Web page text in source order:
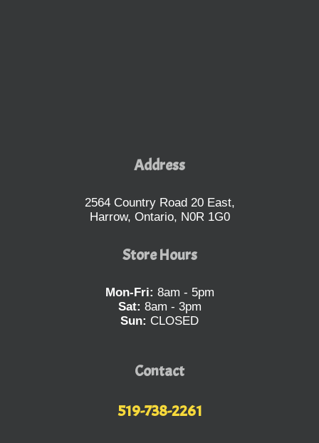
Address
2564 Country Road 20 East,
Harrow, Ontario, N0R 1G0
Store Hours
Mon-Fri: 8am - 5pm
Sat: 8am - 3pm
Sun: CLOSED
Contact
519-738-2261